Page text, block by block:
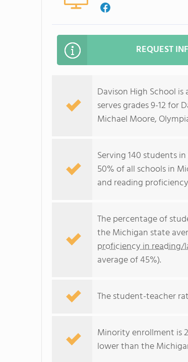
REQUEST
Davison High School
serves grades 9-12 for
Michael Moore,
Serving 140 students
50% of all schools in
and reading
The percentage of
the Michigan state
proficiency in reading/
average of 45%).
The student-teacher
Minority enrollment is
lower than the